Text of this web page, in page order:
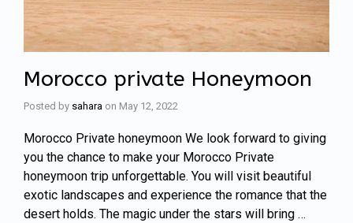
Morocco private Honeymoon
Posted by sahara on May 12, 2022
Morocco Private honeymoon We look forward to giving
you the chance to make your Morocco Private
honeymoon trip unforgettable. You will visit beautiful
exotic landscapes and experience the romance that the
desert holds. The magic under the stars will bring …